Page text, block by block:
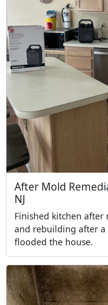
After Mold
NJ
Finished kitchen
and rebuilding after a
flooded the house.